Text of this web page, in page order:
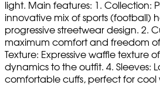
light. Main features: 1. Collection:
innovative mix of sports (football)
progressive streetwear design. 2.
maximum comfort and freedom
Texture: Expressive waffle texture
dynamics to the outfit. 4. Sleeves:
comfortable cuffs, perfect for cool